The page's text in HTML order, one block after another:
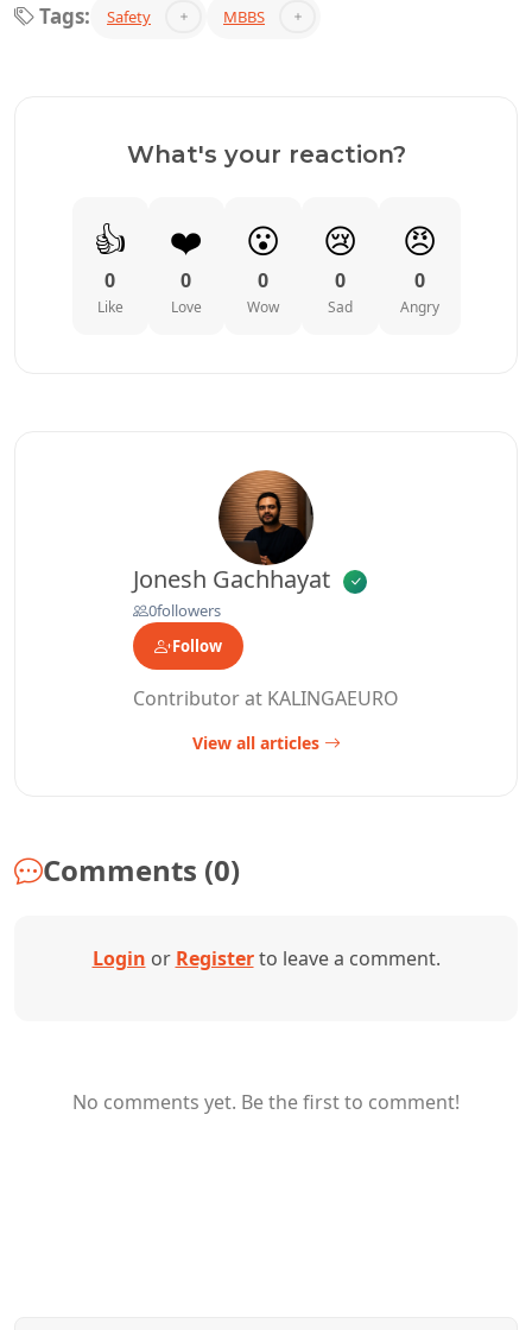
Tags: Safety MBBS
What's your reaction?
👍
0
Like
❤️
0
Love
😮
0
Wow
😢
0
Sad
😠
0
Angry
Jonesh Gachhayat
0followers
Follow
Contributor at KALINGAEURO
View all articles
Comments (0)
Login or Registerto leave a comment.
No comments yet. Be the first to comment!